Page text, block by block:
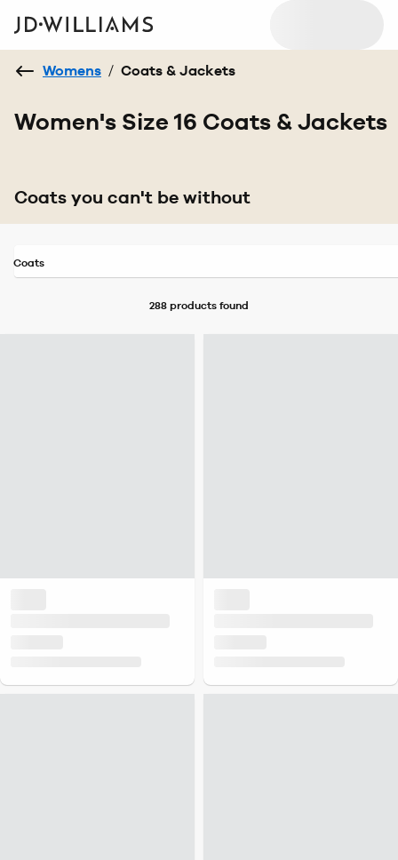
Womens / Coats & Jackets
Women's Size 16 Coats & Jackets
Coats you can't be without
Coats
288 products found